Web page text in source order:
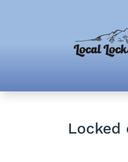
Locked